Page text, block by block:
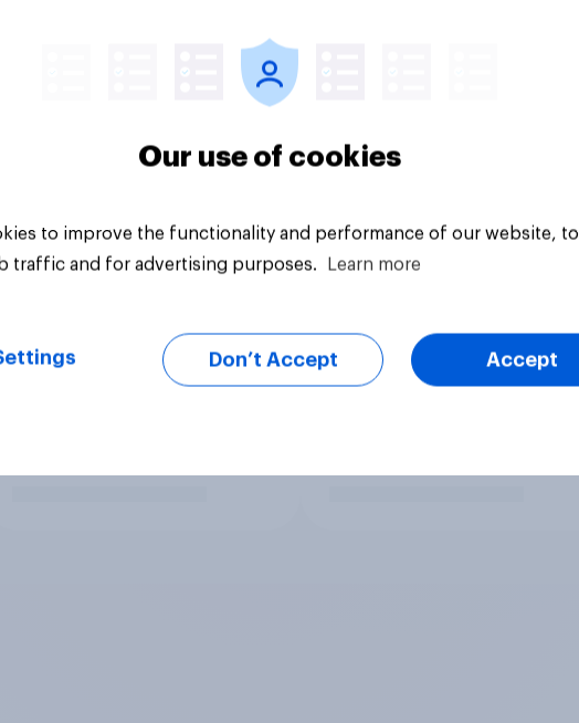
Our use of cookies
to improve the functionality and performance of our website, to
traffic and for advertising purposes.
Learn more
Don’t Accept Accept